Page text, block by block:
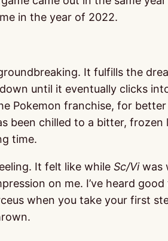
in the year of 2022.
It fulfills the
until it eventually clicks
Pokemon franchise, for
chilled to a bitter, frozen
time.
It felt like while Sc/Viwas
on me. I’ve heard
when you take your first